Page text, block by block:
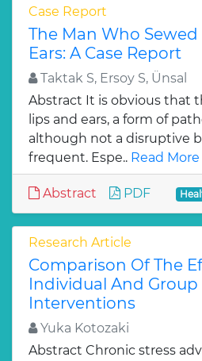
Case Report
The Man Who
Ears: A Case Report
Taktak S, Ersoy S, Ünsal
Abstract It is obvious that
lips and ears, a form of
although not a disruptive
frequent. Espe.. Read More
Abstract PDF
Research Article
Comparison Of The
Individual And
Interventions
Yuka Kotozaki
Abstract Chronic stress